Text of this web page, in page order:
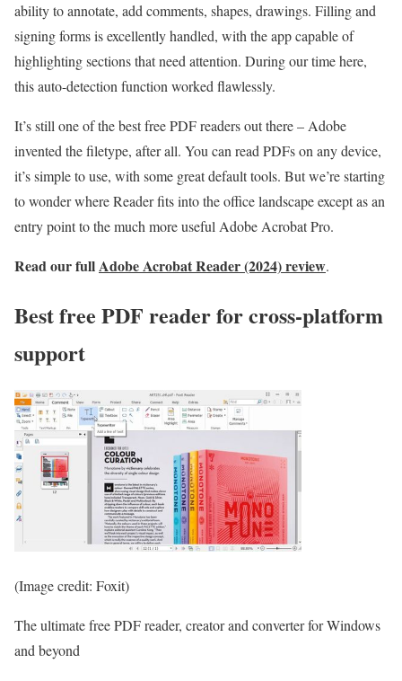
ability to annotate, add comments, shapes, drawings. Filling and
signing forms is excellently handled, with the app capable of
highlighting sections that need attention. During our time here,
this auto-detection function worked flawlessly.
It’s still one of the best free PDF readers out there – Adobe
invented the filetype, after all. You can read PDFs on any device,
it’s simple to use, with some great default tools. But we’re starting
to wonder where Reader fits into the office landscape except as an
entry point to the much more useful Adobe Acrobat Pro.
Read our fullAdobe Acrobat Reader (2024) review.
Best free PDF reader for cross-platform
support
(Image credit: Foxit)
The ultimate free PDF reader, creator and converter for Windows
and beyond